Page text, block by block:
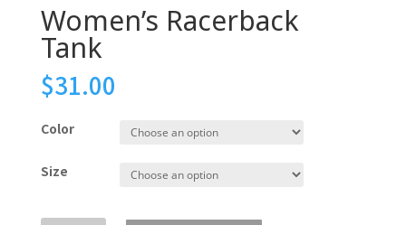
Women’s Racerback
Tank
$31.00
Color
Size